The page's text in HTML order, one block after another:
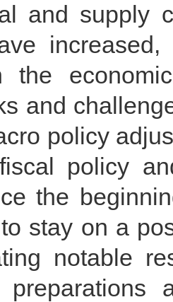
and supply
the
and
policy
policy
the
stay on a
notable